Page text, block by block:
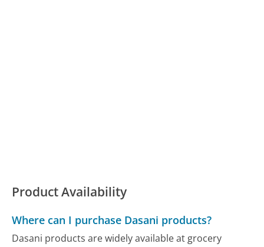
Product Availability
Where can I purchase Dasani products?
Dasani products are widely available at grocery